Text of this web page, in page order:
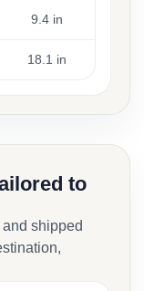
9.4 in
18.1 in
to
shipped